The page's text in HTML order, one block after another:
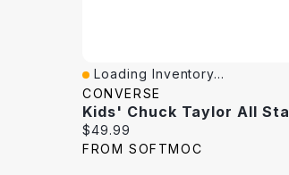
Quick View
Loading Inventory...
CONVERSE
Current price:
$49.99
FROM SOFTMOC